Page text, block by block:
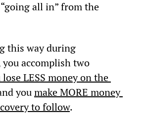
all in” from the
this way during
accomplish two
lose LESS money on the
you make MORE money
to follow.